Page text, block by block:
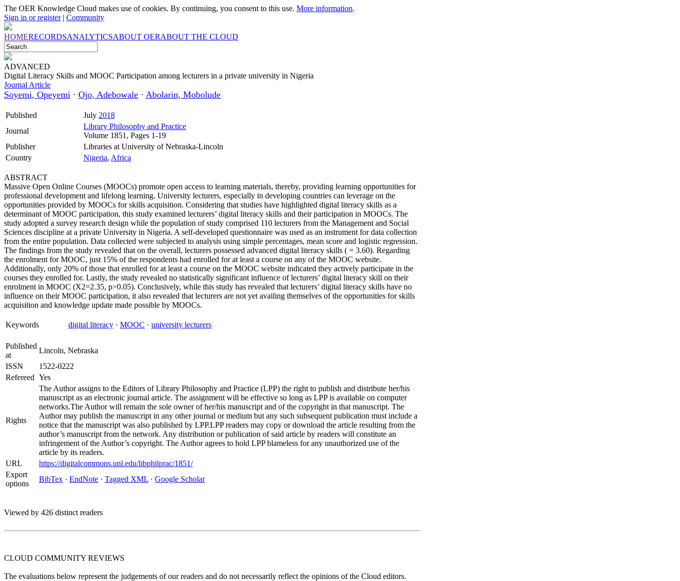
The OER Knowledge Cloud makes use of cookies. By continuing, you consent to this use. More information.
Sign in or register| Community
HOMERECORDSANALYTICSABOUT OERABOUT THE CLOUD
ADVANCED
Digital Literacy Skills and MOOC Participation among lecturers in a private university in Nigeria
Journal Article
Soyemi, Opeyemi · Ojo, Adebowale · Abolarin, Mobolude
Published July 2018
Journal
Library Philosophy and Practice
Volume 1851, Pages 1-19
Publisher
Libraries at University of Nebraska-Lincoln
Country
Nigeria, Africa
ABSTRACT
Massive Open Online Courses (MOOCs) promote open access to learning materials, thereby, providing learning opportunities for
professional development and lifelong learning. University lecturers, especially in developing countries can leverage on the
opportunities provided by MOOCs for skills acquisition. Considering that studies have highlighted digital literacy skills as a
determinant of MOOC participation, this study examined lecturers’ digital literacy skills and their participation in MOOCs. The
study adopted a survey research design while the population of study comprised 110 lecturers from the Management and Social
Sciences discipline at a private University in Nigeria. A self-developed questionnaire was used as an instrument for data collection
from the entire population. Data collected were subjected to analysis using simple percentages, mean score and logistic regression.
The findings from the study revealed that on the overall, lecturers possessed advanced digital literacy skills ( = 3.60). Regarding
the enrolment for MOOC, just 15% of the respondents had enrolled for at least a course on any of the MOOC website.
Additionally, only 20% of those that enrolled for at least a course on the MOOC website indicated they actively participate in the
courses they enrolled for. Lastly, the study revealed no statistically significant influence of lecturers’ digital literacy skill on their
enrolment in MOOC (X2=2.35, p>0.05). Conclusively, while this study has revealed that lecturers’ digital literacy skills have no
influence on their MOOC participation, it also revealed that lecturers are not yet availing themselves of the opportunities for skills
acquisition and knowledge update made possible by MOOCs.
Keywords digital literacy · MOOC · university lecturers
Published
at
Lincoln, Nebraska
ISSN
1522-0222
Refereed Yes
Rights
The Author assigns to the Editors of Library Philosophy and Practice (LPP) the right to publish and distribute her/his
manuscript as an electronic journal article. The assignment will be effective so long as LPP is available on computer
networks.The Author will remain the sole owner of her/his manuscript and of the copyright in that manuscript. The
Author may publish the manuscript in any other journal or medium but any such subsequent publication must include a
notice that the manuscript was also published by LPP.LPP readers may copy or download the article resulting from the
author’s manuscript from the network. Any distribution or publication of said article by readers will constitute an
infringement of the Author’s copyright. The Author agrees to hold LPP blameless for any unauthorized use of the
article by its readers.
URL
https://digitalcommons.unl.edu/libphilprac/1851/
Export
options
BibTex · EndNote · Tagged XML · Google Scholar
Viewed by 426 distinct readers
CLOUD COMMUNITY REVIEWS
The evaluations below represent the judgements of our readers and do not necessarily reflect the opinions of the Cloud editors.